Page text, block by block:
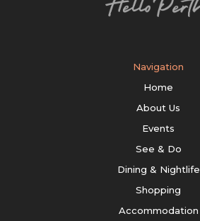
Navigation
Home
About Us
Events
See & Do
Dining & Nightlife
Shopping
Accommodation